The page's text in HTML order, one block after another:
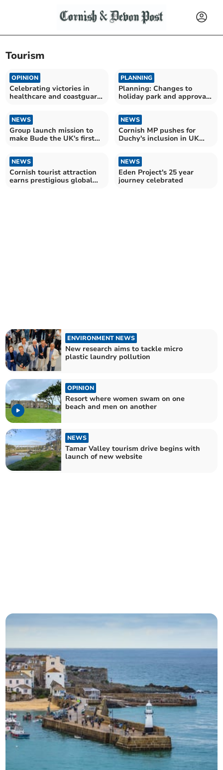
Tourism
OPINION
Celebrating victories in
healthcare and coastguard
PLANNING
Planning: Changes to
holiday park and approval
NEWS
Group launch mission to
make Bude the UK's first
NEWS
Cornish MP pushes for
Duchy's inclusion in UK
NEWS
Cornish tourist attraction
earns prestigious global
NEWS
Eden Project's 25 year
journey celebrated
ENVIRONMENT NEWS
New research aims to tackle micro
plastic laundry pollution
OPINION
Resort where women swam on one
beach and men on another
NEWS
Tamar Valley tourism drive begins with
launch of new website